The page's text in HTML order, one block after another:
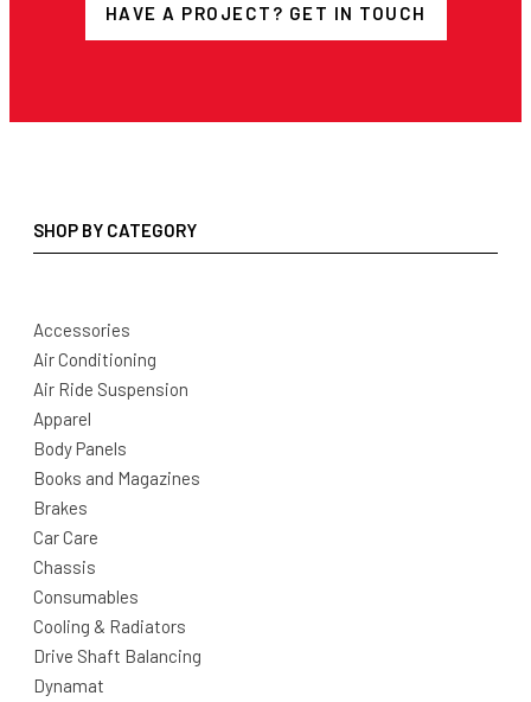
HAVE A PROJECT? GET IN TOUCH
SHOP BY CATEGORY
Accessories
Air Conditioning
Air Ride Suspension
Apparel
Body Panels
Books and Magazines
Brakes
Car Care
Chassis
Consumables
Cooling & Radiators
Drive Shaft Balancing
Dynamat